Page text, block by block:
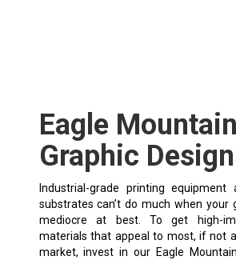
Eagle Mountain
Graphic Design
Industrial-grade printing equipment
substrates can’t do much when your
mediocre at best. To get high-
materials that appeal to most, if not
market, invest in our Eagle